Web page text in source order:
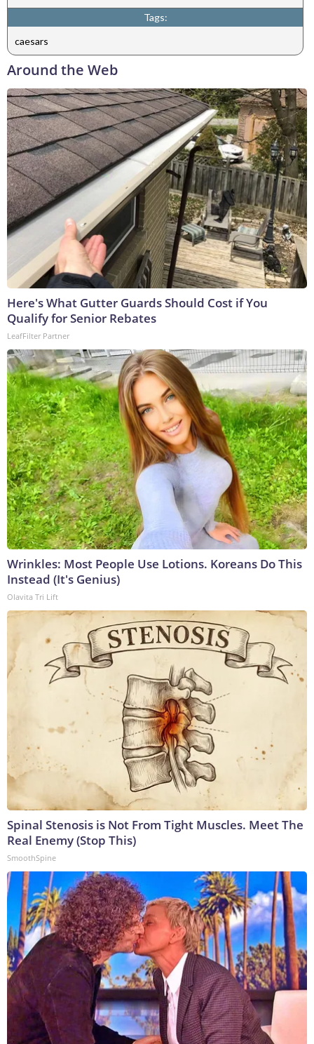
Tags:
caesars
Around the Web
Here's What Gutter Guards Should Cost if You
Qualify for Senior Rebates
LeafFilter Partner
Wrinkles: Most People Use Lotions. Koreans Do This
Instead (It's Genius)
Olavita Tri Lift
Spinal Stenosis is Not From Tight Muscles. Meet The
Real Enemy (Stop This)
SmoothSpine